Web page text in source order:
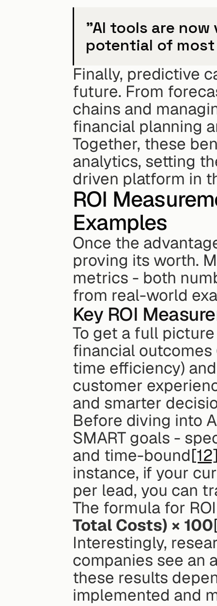
"AI tools are
potential of
Finally, predictive
future. From
chains and
financial planning
Together, these
analytics, setting
driven platform in
ROI
Examples
Once the
proving its worth.
metrics - both
from real-world
Key ROI
To get a full
financial
time efficiency)
customer
and smarter
Before diving into
SMART goals -
and time-bound
instance, if your
per lead, you can
The formula for
Total Costs) × 100
Interestingly,
companies see an
these results
implemented and